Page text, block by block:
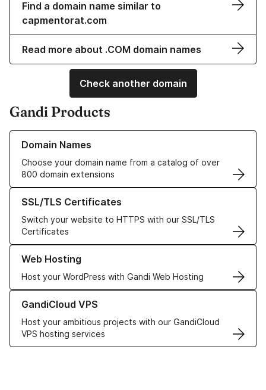
Find a domain name similar to
capmentorat.com
Read more about .COM domain names
Check another domain
Gandi Products
Domain Names
Choose your domain name from a catalog of over
800 domain extensions
Learn more about our Domain Names
SSL/TLS Certificates
Switch your website to HTTPS with our SSL/TLS
Certificates
Learn more about our SSL/TLS Certificates
Web Hosting
Host your WordPress with Gandi Web Hosting
Learn more about our Web Hosting solutions
GandiCloud VPS
Host your ambitious projects with our GandiCloud
VPS hosting services
Learn more about GandiCloud VPS